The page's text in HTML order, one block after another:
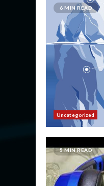
6 MIN READ
Uncategorized
5 MIN READ